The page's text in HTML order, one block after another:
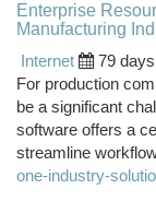
Enterprise
Manufacturing
Internet
79
For production
be a significant
software offers a
streamline
one-industry-